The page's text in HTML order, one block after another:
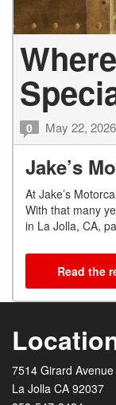
0 May 22, 2026
Jake’s
At Jake’s
With that many
in La Jolla, CA,
Read the
7514 Girard Avenue
La Jolla CA 92037